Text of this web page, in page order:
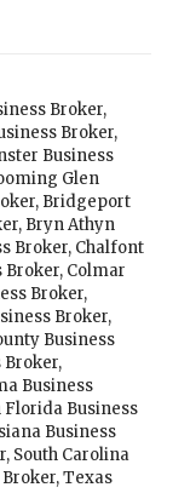
Broker,
Broker,
Business
Glen
, Bridgeport
, Bryn Athyn
Broker, Chalfont
Broker, Colmar
Broker,
Broker,
Business
Broker,
Business
Florida Business
Business
, South Carolina
,Texas